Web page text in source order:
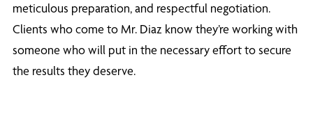
meticulous preparation, and respectful negotiation.
Clients who come to Mr. Diaz know they’re working with
someone who will put in the necessary effort to secure
the results they deserve.